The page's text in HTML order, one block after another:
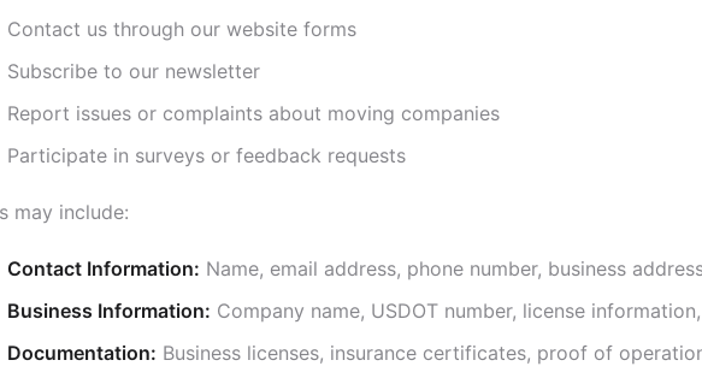
Contact us through our website forms
Subscribe to our newsletter
Report issues or complaints about moving companies
Participate in surveys or feedback requests
may include:
Contact Information: Name, email address, phone number, business
Business Information: Company name, USDOT number, license
Documentation: Business licenses, insurance certificates, proof of